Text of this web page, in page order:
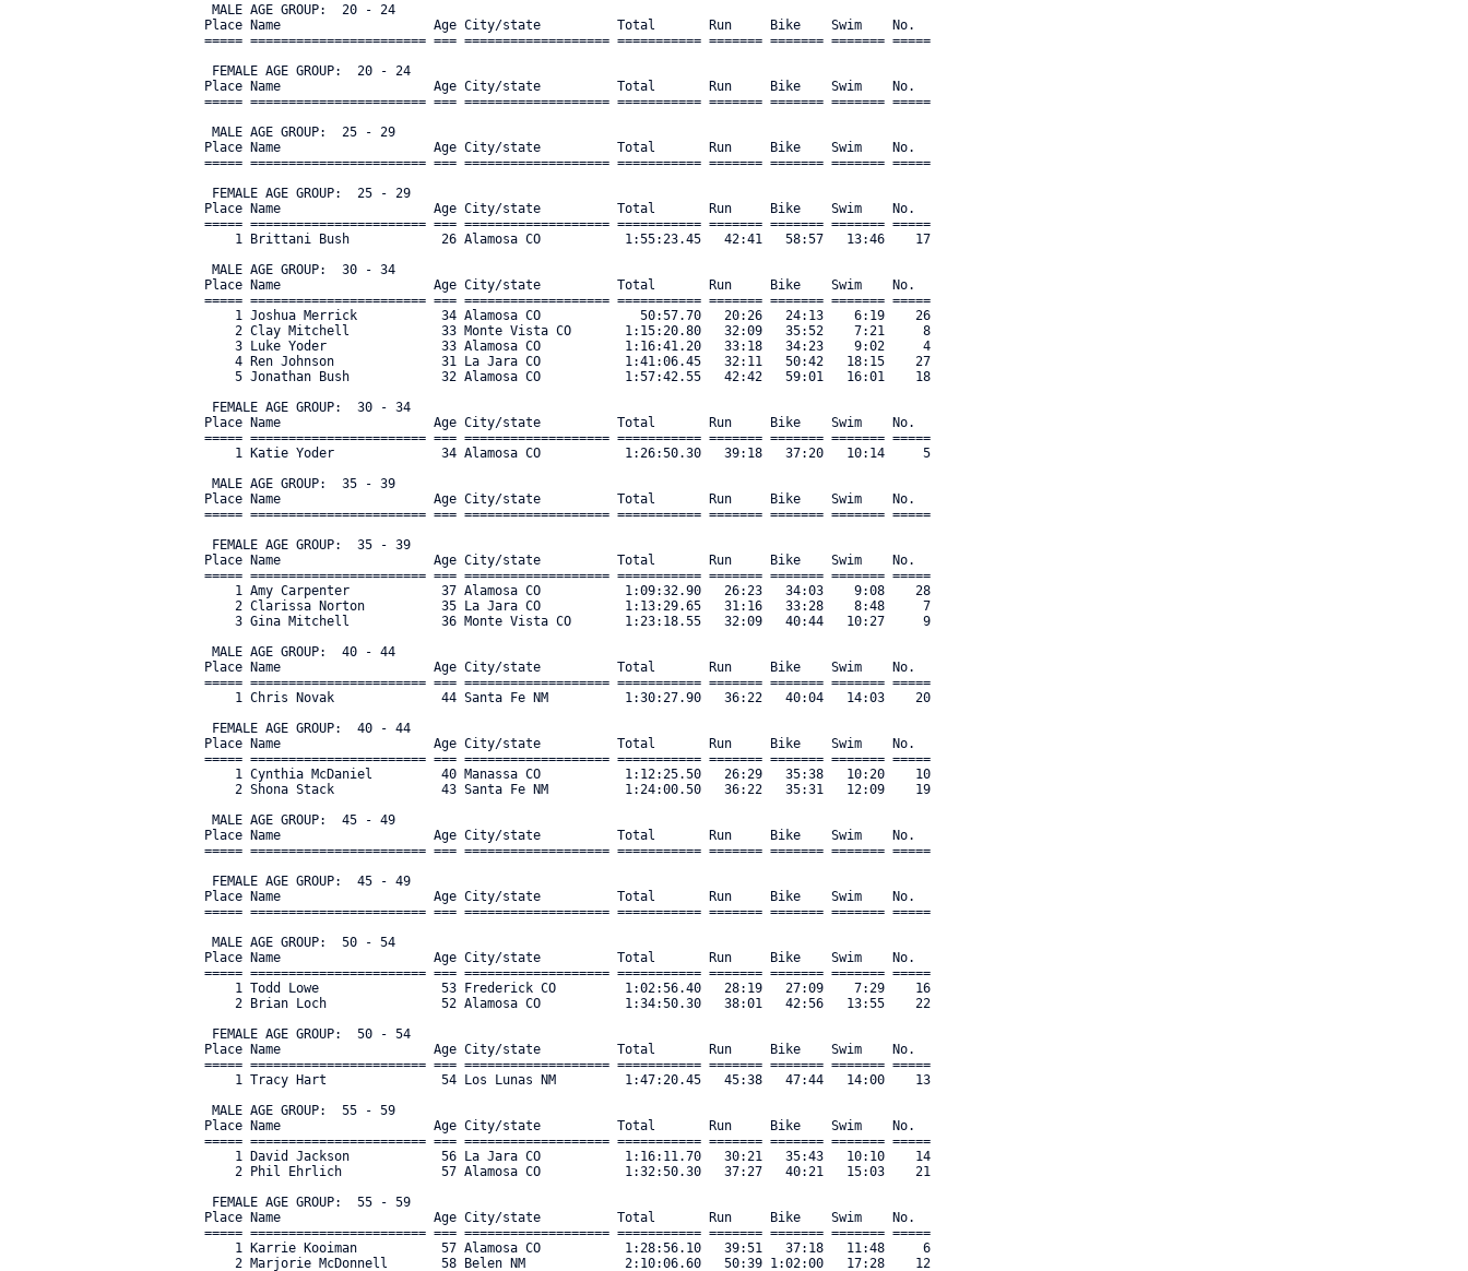
MALE AGE GROUP:  20 - 24
Place Name                    Age City/state          Total       Run     Bike    Swim    No.
===== ======================= === =================== =========== ======= ======= ======= =====
FEMALE AGE GROUP:  20 - 24
Place Name                    Age City/state          Total       Run     Bike    Swim    No.
===== ======================= === =================== =========== ======= ======= ======= =====
MALE AGE GROUP:  25 - 29
Place Name                    Age City/state          Total       Run     Bike    Swim    No.
===== ======================= === =================== =========== ======= ======= ======= =====
FEMALE AGE GROUP:  25 - 29
Place Name                    Age City/state          Total       Run     Bike    Swim    No.
===== ======================= === =================== =========== ======= ======= ======= =====
    1 Brittani Bush            26 Alamosa CO           1:55:23.45   42:41   58:57   13:46    17
MALE AGE GROUP:  30 - 34
Place Name                    Age City/state          Total       Run     Bike    Swim    No.
===== ======================= === =================== =========== ======= ======= ======= =====
    1 Joshua Merrick           34 Alamosa CO             50:57.70   20:26   24:13    6:19    26
    2 Clay Mitchell            33 Monte Vista CO       1:15:20.80   32:09   35:52    7:21     8
    3 Luke Yoder               33 Alamosa CO           1:16:41.20   33:18   34:23    9:02     4
    4 Ren Johnson              31 La Jara CO           1:41:06.45   32:11   50:42   18:15    27
    5 Jonathan Bush            32 Alamosa CO           1:57:42.55   42:42   59:01   16:01    18
FEMALE AGE GROUP:  30 - 34
Place Name                    Age City/state          Total       Run     Bike    Swim    No.
===== ======================= === =================== =========== ======= ======= ======= =====
    1 Katie Yoder              34 Alamosa CO           1:26:50.30   39:18   37:20   10:14     5
MALE AGE GROUP:  35 - 39
Place Name                    Age City/state          Total       Run     Bike    Swim    No.
===== ======================= === =================== =========== ======= ======= ======= =====
FEMALE AGE GROUP:  35 - 39
Place Name                    Age City/state          Total       Run     Bike    Swim    No.
===== ======================= === =================== =========== ======= ======= ======= =====
    1 Amy Carpenter            37 Alamosa CO           1:09:32.90   26:23   34:03    9:08    28
    2 Clarissa Norton          35 La Jara CO           1:13:29.65   31:16   33:28    8:48     7
    3 Gina Mitchell            36 Monte Vista CO       1:23:18.55   32:09   40:44   10:27     9
MALE AGE GROUP:  40 - 44
Place Name                    Age City/state          Total       Run     Bike    Swim    No.
===== ======================= === =================== =========== ======= ======= ======= =====
    1 Chris Novak              44 Santa Fe NM          1:30:27.90   36:22   40:04   14:03    20
FEMALE AGE GROUP:  40 - 44
Place Name                    Age City/state          Total       Run     Bike    Swim    No.
===== ======================= === =================== =========== ======= ======= ======= =====
    1 Cynthia McDaniel         40 Manassa CO           1:12:25.50   26:29   35:38   10:20    10
    2 Shona Stack              43 Santa Fe NM          1:24:00.50   36:22   35:31   12:09    19
MALE AGE GROUP:  45 - 49
Place Name                    Age City/state          Total       Run     Bike    Swim    No.
===== ======================= === =================== =========== ======= ======= ======= =====
FEMALE AGE GROUP:  45 - 49
Place Name                    Age City/state          Total       Run     Bike    Swim    No.
===== ======================= === =================== =========== ======= ======= ======= =====
MALE AGE GROUP:  50 - 54
Place Name                    Age City/state          Total       Run     Bike    Swim    No.
===== ======================= === =================== =========== ======= ======= ======= =====
    1 Todd Lowe                53 Frederick CO         1:02:56.40   28:19   27:09    7:29    16
    2 Brian Loch               52 Alamosa CO           1:34:50.30   38:01   42:56   13:55    22
FEMALE AGE GROUP:  50 - 54
Place Name                    Age City/state          Total       Run     Bike    Swim    No.
===== ======================= === =================== =========== ======= ======= ======= =====
    1 Tracy Hart               54 Los Lunas NM         1:47:20.45   45:38   47:44   14:00    13
MALE AGE GROUP:  55 - 59
Place Name                    Age City/state          Total       Run     Bike    Swim    No.
===== ======================= === =================== =========== ======= ======= ======= =====
    1 David Jackson            56 La Jara CO           1:16:11.70   30:21   35:43   10:10    14
    2 Phil Ehrlich             57 Alamosa CO           1:32:50.30   37:27   40:21   15:03    21
FEMALE AGE GROUP:  55 - 59
Place Name                    Age City/state          Total       Run     Bike    Swim    No.
===== ======================= === =================== =========== ======= ======= ======= =====
    1 Karrie Kooiman           57 Alamosa CO           1:28:56.10   39:51   37:18   11:48     6
    2 Marjorie McDonnell       58 Belen NM             2:10:06.60   50:39 1:02:00   17:28    12